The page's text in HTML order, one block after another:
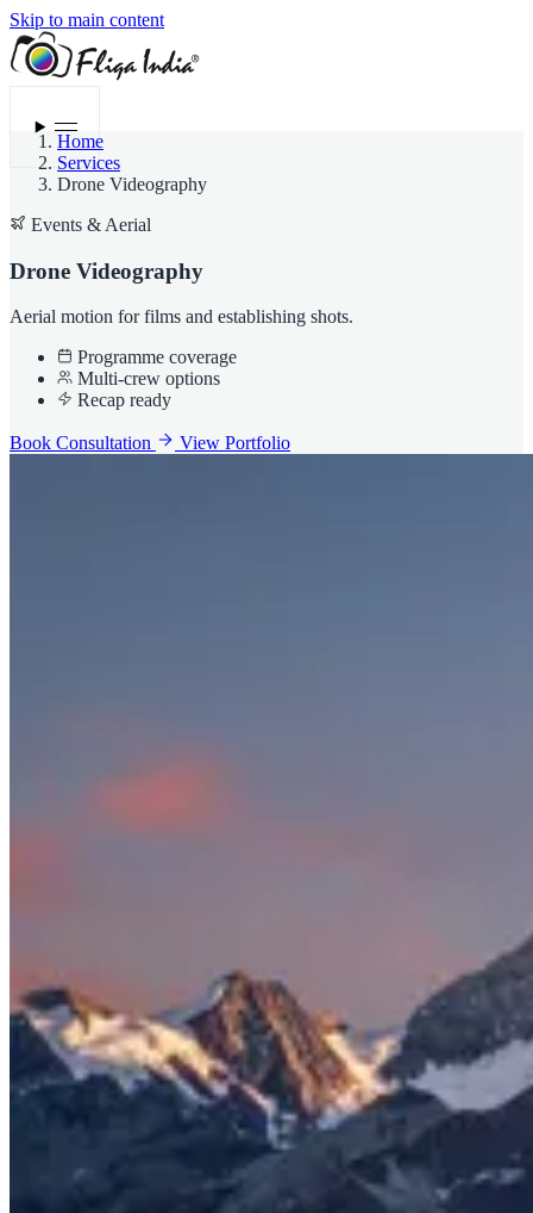
Skip to main content
Menu
Home
Services
Drone Videography
Events & Aerial
Drone Videography
Aerial motion for films and establishing shots.
Programme coverage
Multi-crew options
Recap ready
Book Consultation View Portfolio